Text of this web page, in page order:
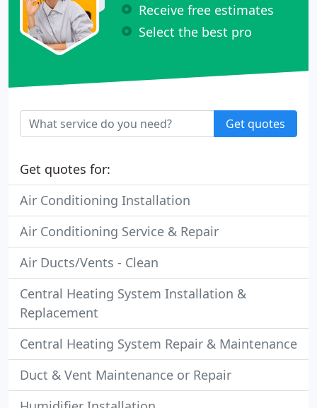
Receive free estimates
Select the best pro
Get quotes
Get quotes for:
Air Conditioning Installation
Air Conditioning Service & Repair
Air Ducts/Vents - Clean
Central Heating System Installation &
Replacement
Central Heating System Repair & Maintenance
Duct & Vent Maintenance or Repair